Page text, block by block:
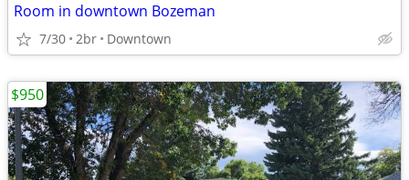
Room in downtown Bozeman
7/30 2br Downtown
$950